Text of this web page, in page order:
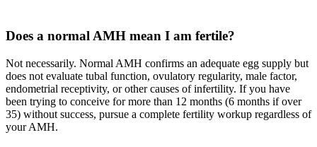
Does a normal AMH mean I am fertile?
Not necessarily. Normal AMH confirms an adequate egg supply but
does not evaluate tubal function, ovulatory regularity, male factor,
endometrial receptivity, or other causes of infertility. If you have
been trying to conceive for more than 12 months (6 months if over
35) without success, pursue a complete fertility workup regardless of
your AMH.